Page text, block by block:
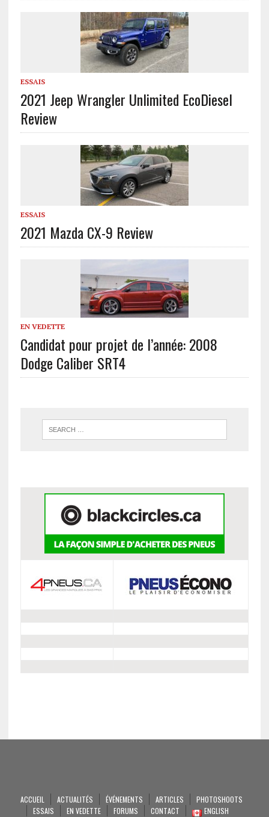
ESSAIS
2021 Jeep Wrangler Unlimited EcoDiesel
Review
ESSAIS
2021 Mazda CX-9 Review
EN VEDETTE
Candidat pour projet de l’année: 2008
Dodge Caliber SRT4
ACCUEIL ACTUALITÉS ÉVÉNEMENTS ARTICLES
PHOTOSHOOTS
ESSAIS
EN VEDETTE FORUMS CONTACT ENGLISH